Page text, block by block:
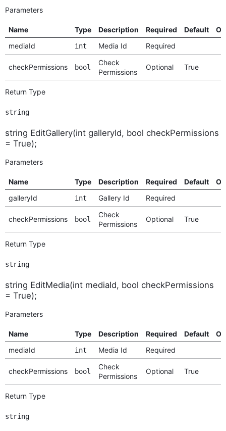
Parameters
Name Type Description Required Default
mediaId
int Media Id Required
checkPermissions bool
Check
Permissions
Optional True
Return Type
string
string EditGallery(int galleryId, bool checkPermissions
= True);
Parameters
Name Type Description Required Default
galleryId
int Gallery Id Required
checkPermissions bool
Check
Permissions
Optional True
Return Type
string
string EditMedia(int mediaId, bool checkPermissions
= True);
Parameters
Name Type Description Required Default
mediaId
int Media Id Required
checkPermissions bool
Check
Permissions
Optional True
Return Type
string